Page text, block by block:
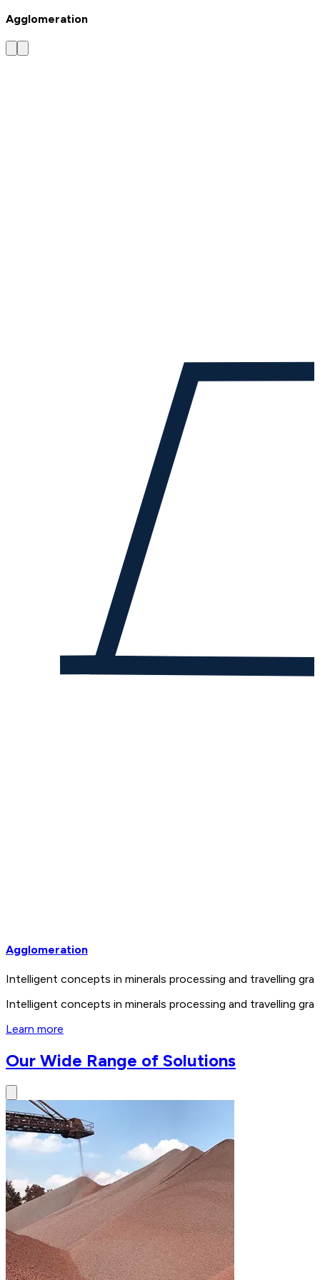
Agglomeration
Agglomeration
Intelligent concepts in minerals processing and travelling
Intelligent concepts in minerals processing and travelling
Learn more
Our Wide Range of Solutions